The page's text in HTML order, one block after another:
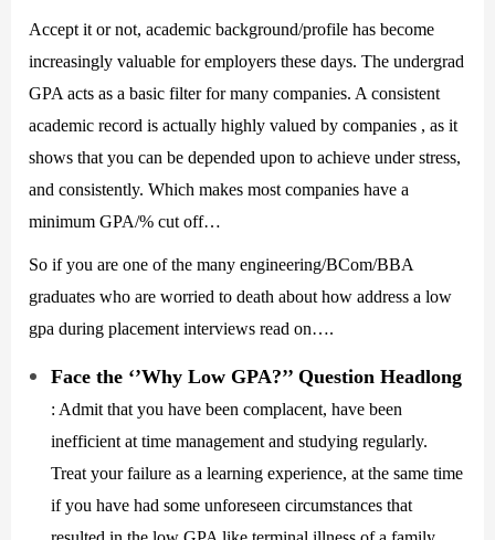
Accept it or not, academic background/profile has become
increasingly valuable for employers these days. The undergrad
GPA acts as a basic filter for many companies. A consistent
academic record is actually highly valued by companies , as it
shows that you can be depended upon to achieve under stress,
and consistently. Which makes most companies have a
minimum GPA/% cut off…
So if you are one of the many engineering/BCom/BBA
graduates who are worried to death about how address a low
gpa during placement interviews read on….
Face the ‘’Why Low GPA?’’ Question Headlong
: Admit that you have been complacent, have been
inefficient at time management and studying regularly.
Treat your failure as a learning experience, at the same time
if you have had some unforeseen circumstances that